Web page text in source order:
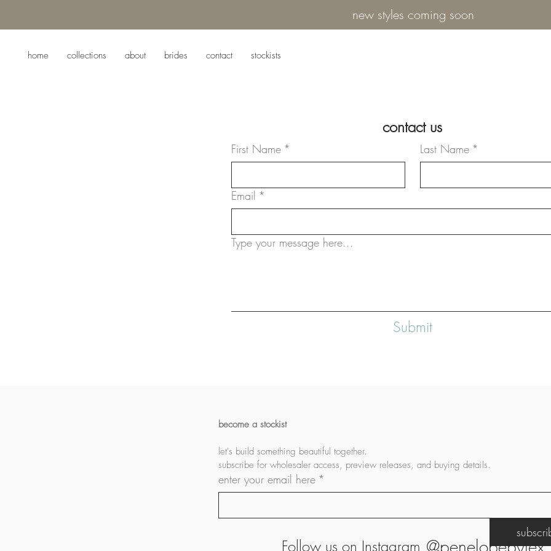
home collections about brides contact stockists
new styles coming soon
contact us
First Name * Last Name *
Email *
Type your message here...
Submit
become a stockist
subscribe for wholesaler access, preview releases, and buying details.
enter your email here *
Follow us on Instagram @penelopebylex